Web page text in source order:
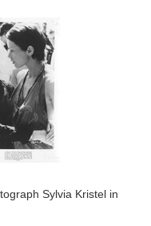
Sylvia Kristel in